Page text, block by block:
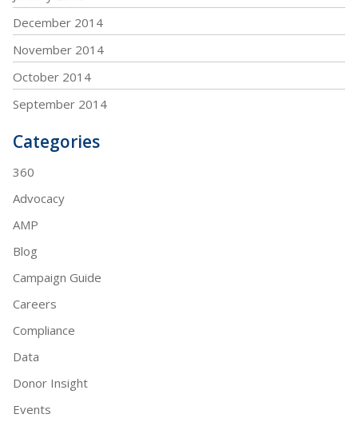
December 2014
November 2014
October 2014
September 2014
Categories
360
Advocacy
AMP
Blog
Campaign Guide
Careers
Compliance
Data
Donor Insight
Events